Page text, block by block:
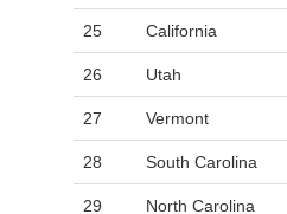
25 California
26 Utah
27 Vermont
28 South Carolina
29 North Carolina